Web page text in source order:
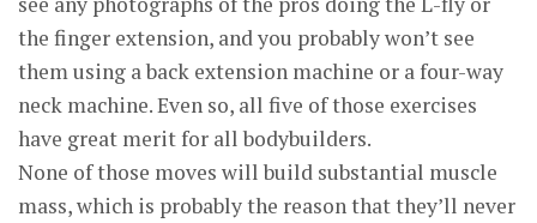
the finger extension, and you probably won’t see
them using a back extension machine or a four-way
neck machine. Even so, all five of those exercises
have great merit for all bodybuilders.
None of those moves will build substantial muscle
mass, which is probably the reason that they’ll never